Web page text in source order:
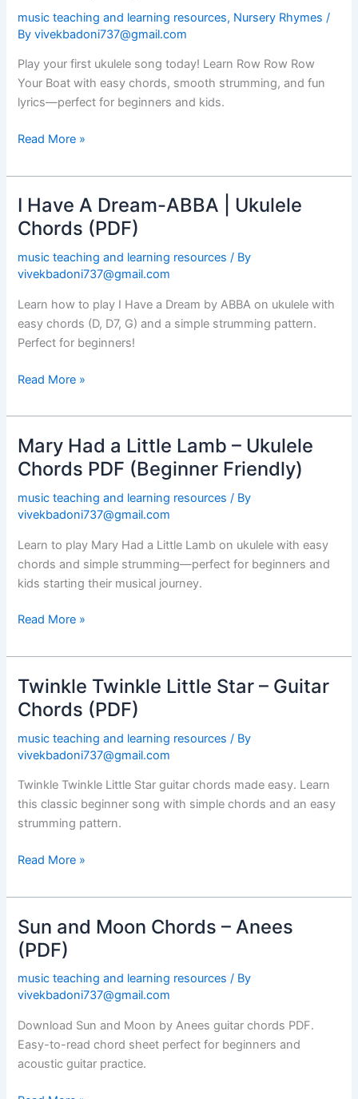
music teaching and learning resources, Nursery Rhymes /
Byvivekbadoni737@gmail.com
Play your first ukulele song today! Learn Row Row Row
Your Boat with easy chords, smooth strumming, and fun
lyrics—perfect for beginners and kids.
Boat
–
Easy
Ukulele
Chords
Read More »
I Have A Dream-ABBA | Ukulele
Chords (PDF)
music teaching and learning resources / By
vivekbadoni737@gmail.com
Learn how to play I Have a Dream by ABBA on ukulele with
easy chords (D, D7, G) and a simple strumming pattern.
Perfect for beginners!
I
Have
Dream-
ABBA
|
Ukulele
Chords
Read More »
Mary Had a Little Lamb – Ukulele
Chords PDF (Beginner Friendly)
music teaching and learning resources / By
vivekbadoni737@gmail.com
Learn to play Mary Had a Little Lamb on ukulele with easy
chords and simple strumming—perfect for beginners and
kids starting their musical journey.
Mary
Had
Little
Lamb
–
Ukulele
Chords
(Beginner
Read More »
Twinkle Twinkle Little Star – Guitar
Chords (PDF)
music teaching and learning resources / By
vivekbadoni737@gmail.com
Twinkle Twinkle Little Star guitar chords made easy. Learn
this classic beginner song with simple chords and an easy
strumming pattern.
Twinkle
Twinkle
Little
Star
–
Guitar
Chords
(PDF)
Read More »
Sun and Moon Chords – Anees
(PDF)
music teaching and learning resources / By
vivekbadoni737@gmail.com
Download Sun and Moon by Anees guitar chords PDF.
Easy-to-read chord sheet perfect for beginners and
acoustic guitar practice.
Sun
and
Moon
Chords
–
Anees
(PDF)